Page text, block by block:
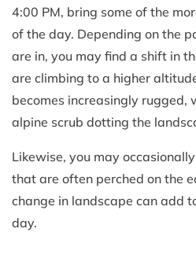
4:00 PM, bring some of the
of the day. Depending on the
are in, you may find a shift in
are climbing to a higher
becomes increasingly rugged,
alpine scrub dotting the
Likewise, you may
that are often perched on the
change in landscape can add
day.